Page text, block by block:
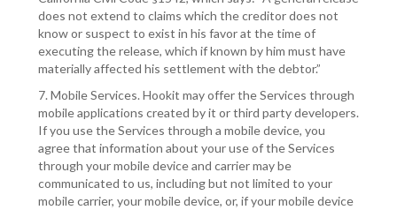
does not extend to claims which the creditor does not
know or suspect to exist in his favor at the time of
executing the release, which if known by him must have
materially affected his settlement with the debtor.”
7. Mobile Services. Hookit may offer the Services through
mobile applications created by it or third party developers.
If you use the Services through a mobile device, you
agree that information about your use of the Services
through your mobile device and carrier may be
communicated to us, including but not limited to your
mobile carrier, your mobile device, or, if your mobile device